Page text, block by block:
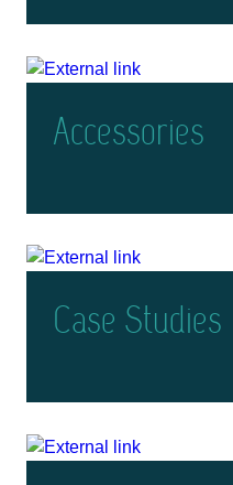
Accessories
Case Studies